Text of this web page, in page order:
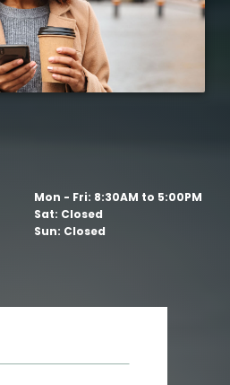
Mon - Fri: 8:30AM to 5:00PM
Sat: Closed
Sun: Closed